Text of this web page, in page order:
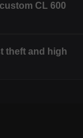
CL 600
theft and high